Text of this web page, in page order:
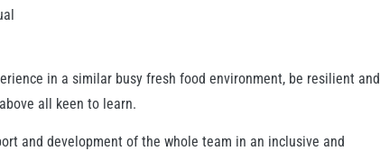
in a similar busy fresh food environment, be resilient and
all keen to learn.
and development of the whole team in an inclusive and